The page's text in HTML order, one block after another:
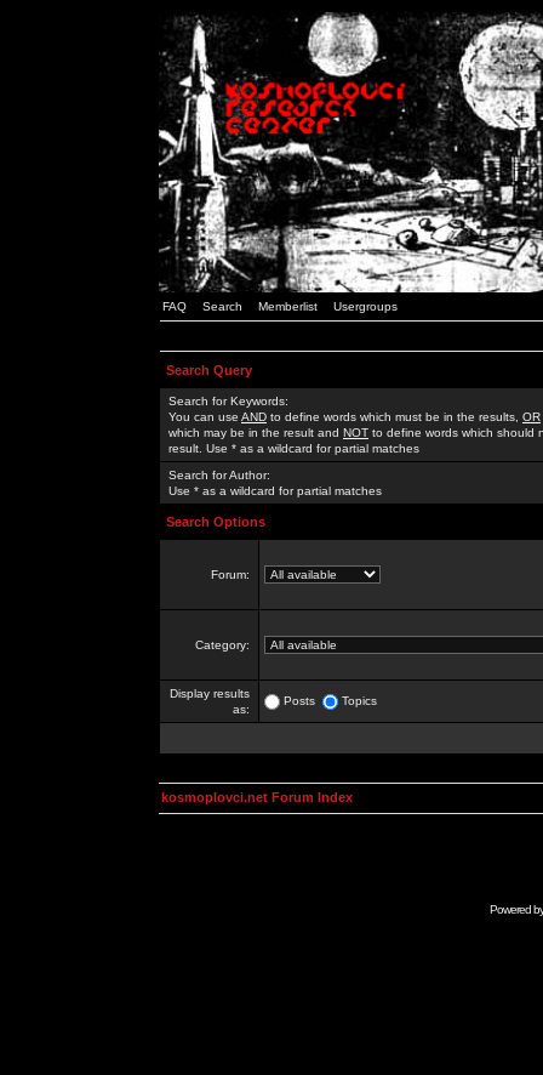
FAQ Search Memberlist Usergroups
Search Query
Search for Keywords:
You can use AND to define words which must be in the results, OR
which may be in the result and NOT to define words which should
result. Use * as a wildcard for partial matches
Search for Author:
Use * as a wildcard for partial matches
Search Options
Forum:
Category:
Display results
as:
Posts Topics
kosmoplovci.net Forum Index
Powered